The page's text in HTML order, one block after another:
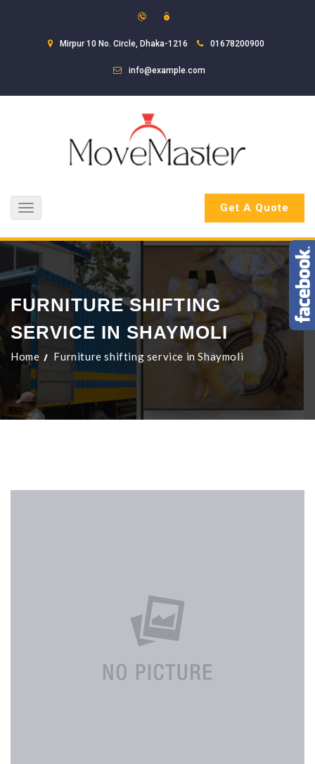
Mirpur 10 No. Circle, Dhaka-1216 01678200900
info@example.com
Toggle
navigation
Get A Quote
FURNITURE SHIFTING
SERVICE IN SHAYMOLI
Home Furniture shifting service in Shaymoli